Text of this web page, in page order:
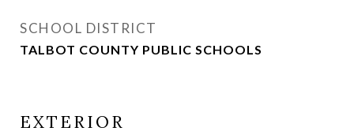
SCHOOL DISTRICT
TALBOT COUNTY PUBLIC SCHOOLS
EXTERIOR